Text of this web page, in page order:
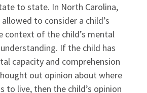
to state. In North Carolina,
to consider a child’s
context of the child’s mental
If the child has
capacity and comprehension
out opinion about where
to live, then the child’s opinion